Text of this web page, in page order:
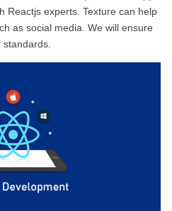
Reactjs experts. Texture can help
as social media. We will ensure